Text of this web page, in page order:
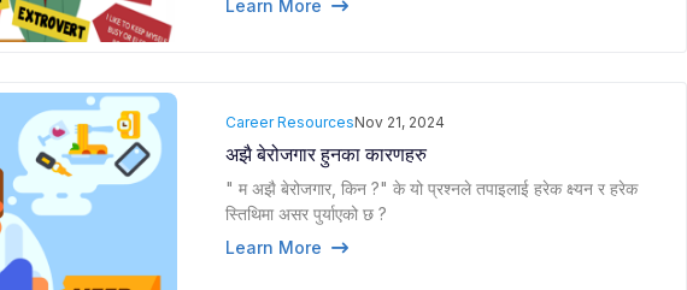
Career ResourcesNov 21, 2024
अझै बेरोजगार हुनका कारणहरु
" म अझै बेरोजगार, किन ?" के यो प्रश्नले तपाइलाई हरेक क्ष्यन र हरेक
स्तिथिमा असर पुर्याएको छ ?